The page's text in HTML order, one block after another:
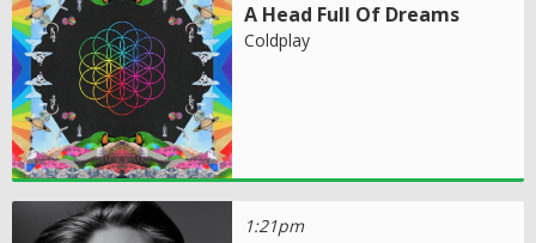
A Head Full Of Dreams
Coldplay
1:21pm